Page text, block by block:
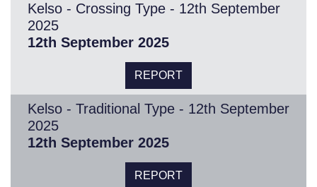
Kelso - Crossing Type - 12th September
2025
12th September 2025
REPORT
Kelso - Traditional Type - 12th September
2025
12th September 2025
REPORT